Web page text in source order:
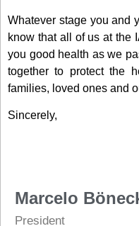
Whatever stage you and
know that all of us at the
you good health as we
together to protect the
families, loved ones and
Sincerely,
Marcelo
President